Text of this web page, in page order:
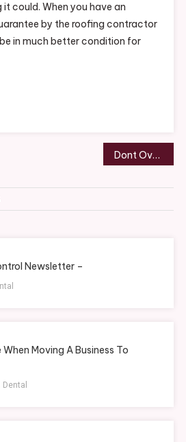
could. When you have an
by the roofing contractor
in much better condition for
Dont Overlook These Essential Services for Your Business
Newsletter –
Moving A Business To
Dental